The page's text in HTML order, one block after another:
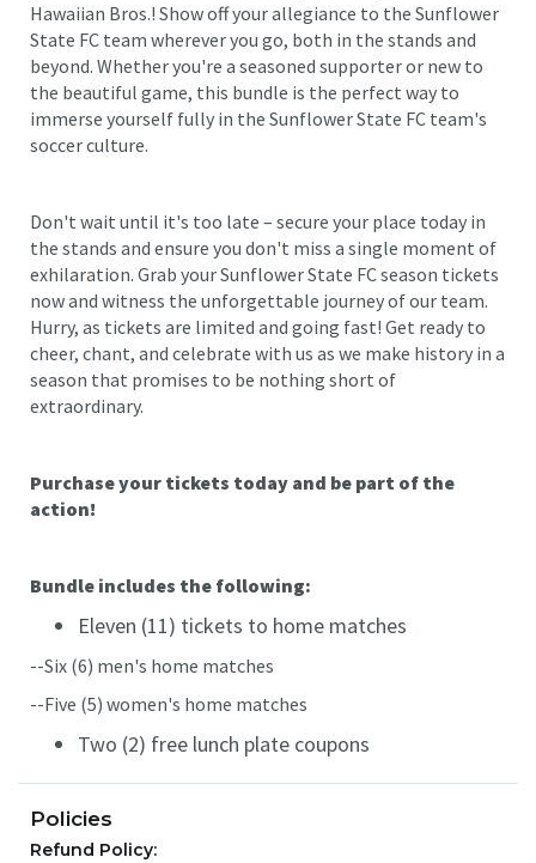
Hawaiian Bros.! Show off your allegiance to the Sunflower
State FC team wherever you go, both in the stands and
beyond. Whether you're a seasoned supporter or new to
the beautiful game, this bundle is the perfect way to
immerse yourself fully in the Sunflower State FC team's
soccer culture.
Don't wait until it's too late – secure your place today in
the stands and ensure you don't miss a single moment of
exhilaration. Grab your Sunflower State FC season tickets
now and witness the unforgettable journey of our team.
Hurry, as tickets are limited and going fast! Get ready to
cheer, chant, and celebrate with us as we make history in a
season that promises to be nothing short of
extraordinary.
Purchase your tickets today and be part of the
action!
Bundle includes the following:
Eleven (11) tickets to home matches
--Six (6) men's home matches
--Five (5) women's home matches
Two (2) free lunch plate coupons
Policies
Refund Policy: